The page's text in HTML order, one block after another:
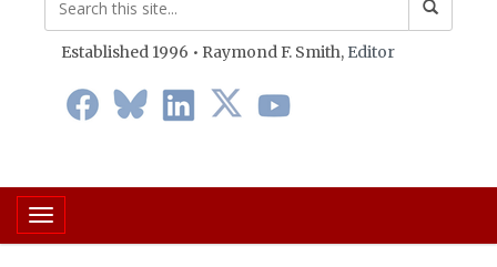
Established 1996 • Raymond F. Smith, Editor
Toggle navigation